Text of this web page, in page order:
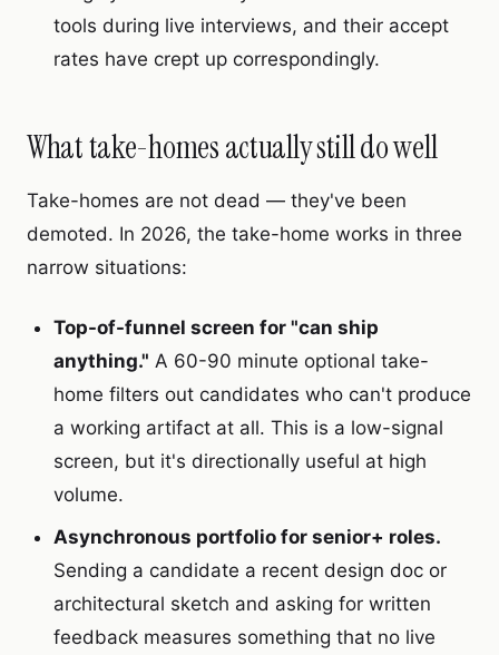
tools during live interviews, and their accept
rates have crept up correspondingly.
What take-homes actually still do well
Take-homes are not dead — they've been
demoted. In 2026, the take-home works in three
narrow situations:
Top-of-funnel screen for "can ship
anything." A 60-90 minute optional take-
home filters out candidates who can't produce
a working artifact at all. This is a low-signal
screen, but it's directionally useful at high
volume.
Asynchronous portfolio for senior+ roles.
Sending a candidate a recent design doc or
architectural sketch and asking for written
feedback measures something that no live